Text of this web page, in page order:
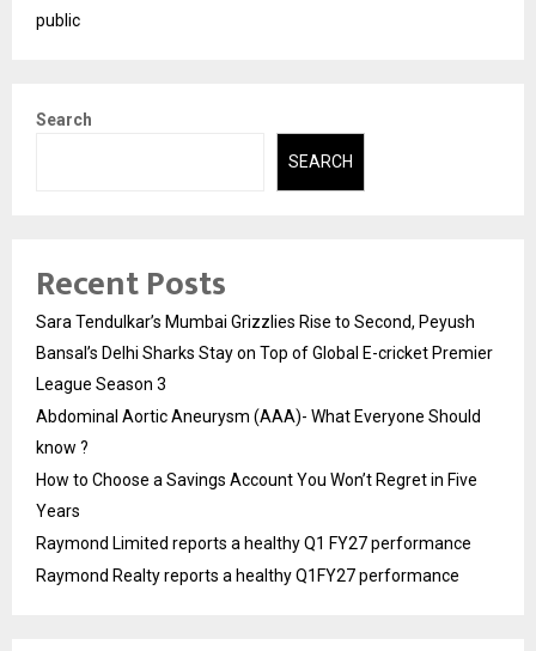
public
Search
SEARCH
Recent Posts
Sara Tendulkar’s Mumbai Grizzlies Rise to Second, Peyush
Bansal’s Delhi Sharks Stay on Top of Global E-cricket Premier
League Season 3
Abdominal Aortic Aneurysm (AAA)- What Everyone Should
know ?
How to Choose a Savings Account You Won’t Regret in Five
Years
Raymond Limited reports a healthy Q1 FY27 performance
Raymond Realty reports a healthy Q1FY27 performance